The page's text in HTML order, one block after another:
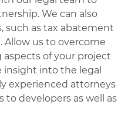
We can also
such as tax abatement
us to overcome
of your project
into the legal
experienced attorneys
to developers as well as